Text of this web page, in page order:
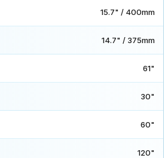
15.7" / 400mm
14.7" / 375mm
61"
30"
60"
120"